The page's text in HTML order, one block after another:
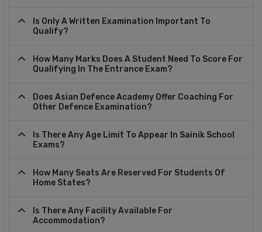
Is Only A Written Examination Important To
Qualify?
How Many Marks Does A Student Need To Score For
Qualifying In The Entrance Exam?
Does Asian Defence Academy Offer Coaching For
Other Defence Examination?
Is There Any Age Limit To Appear In Sainik School
Exams?
How Many Seats Are Reserved For Students Of
Home States?
Is There Any Facility Available For
Accommodation?